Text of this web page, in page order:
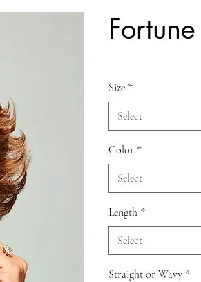
Fortune
Size *
Select
Color *
Select
Length *
Select
Straight or Wavy *